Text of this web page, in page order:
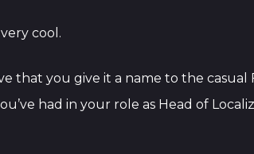
very cool.
that you give it a name to the
had in your role as Head of